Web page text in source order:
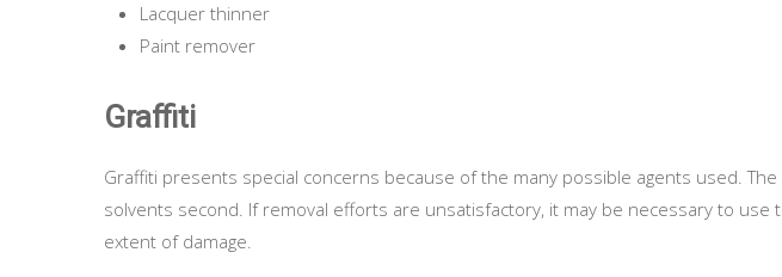
Lacquer thinner
Paint remover
Graffiti
Graffiti presents special concerns because of the many possible agents used.
solvents second. If removal efforts are unsatisfactory, it may be necessary to
extent of damage.